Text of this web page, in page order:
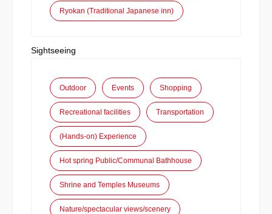
Ryokan (Traditional Japanese inn)
Sightseeing
Outdoor Events Shopping
Recreational facilities Transportation
(Hands-on) Experience
Hot spring Public/Communal Bathhouse
Shrine and Temples Museums
Nature/spectacular views/scenery